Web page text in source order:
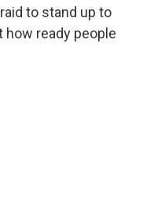
to stand up to
how ready people